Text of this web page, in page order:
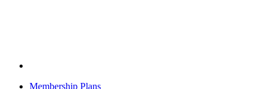
Membership Plans